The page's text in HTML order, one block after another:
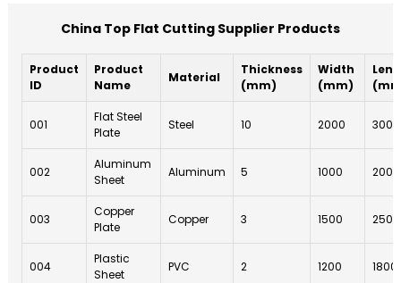
China Top Flat Cutting Supplier Products
Product
ID
Product
Name
Material
Thickness
(mm)
Width
(mm)
001
Flat Steel
Plate
Steel 10 2000 3000
002
Aluminum
Sheet
Aluminum 5 1000 2000
003
Copper
Plate
Copper 3 1500 2500
004
Plastic
Sheet
PVC 2 1200 1800